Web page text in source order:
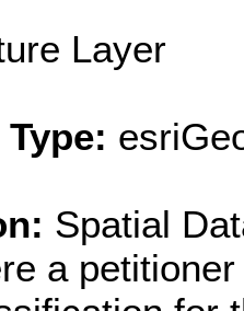
Layer
Spatial
a